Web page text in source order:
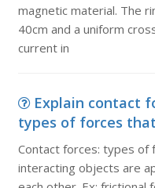
magnetic material. The
40cm and a uniform
current in
Explain contact
types of forces
Contact forces: types
interacting objects are